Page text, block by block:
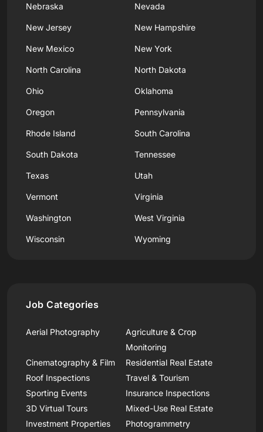
Nebraska Nevada
New Jersey New Hampshire
New Mexico New York
North Carolina North Dakota
Ohio Oklahoma
Oregon Pennsylvania
Rhode Island South Carolina
South Dakota Tennessee
Texas Utah
Vermont Virginia
Washington West Virginia
Wisconsin Wyoming
Job Categories
Aerial Photography
Agriculture & Crop
Monitoring
Cinematography & Film
Residential Real Estate
Roof Inspections
Travel & Tourism
Sporting Events
Insurance Inspections
3D Virtual Tours
Mixed-Use Real Estate
Investment Properties
Photogrammetry